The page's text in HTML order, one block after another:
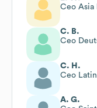
Ceo Asia
C. B.
Ceo
C. H.
Ceo
A. G.